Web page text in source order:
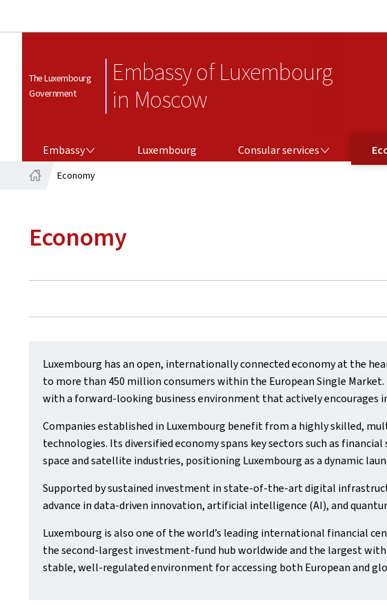
The Luxembourg
Government
Embassy of Luxembourg
in Moscow
Embassy Luxembourg Consular services
Economy
Economy
Luxembourg has an open, internationally connected economy at the
to more than 450 million consumers within the European Single
with a forward‑looking business environment that actively encourages
Companies established in Luxembourg benefit from a highly skilled,
technologies. Its diversified economy spans key sectors such as
space and satellite industries, positioning Luxembourg as a dynamic
Supported by sustained investment in state‑of‑the‑art digital
advance in data‑driven innovation, artificial intelligence (AI), and
Luxembourg is also one of the world’s leading international financial
the second‑largest investment‑fund hub worldwide and the largest
stable, well‑regulated environment for accessing both European and